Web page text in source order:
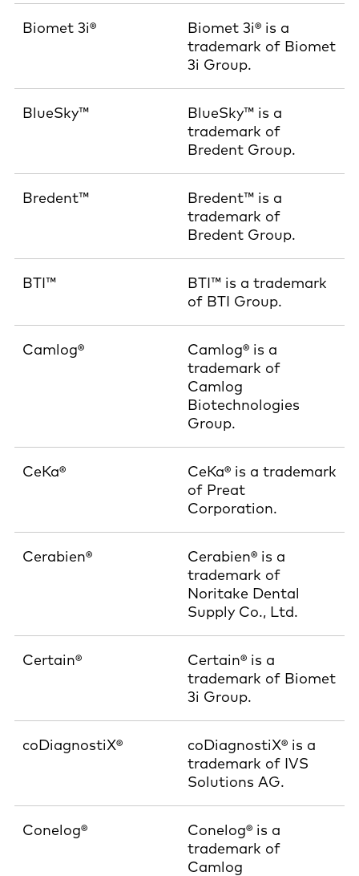
Biomet 3i®
Biomet 3i® is a
trademark of Biomet
3i Group.
BlueSky™
BlueSky™ is a
trademark of
Bredent Group.
Bredent™
Bredent™ is a
trademark of
Bredent Group.
BTI™
BTI™ is a trademark
of BTI Group.
Camlog®
Camlog® is a
trademark of
Camlog
Biotechnologies
Group.
CeKa®
CeKa® is a trademark
of Preat
Corporation.
Cerabien®
Cerabien® is a
trademark of
Noritake Dental
Supply Co., Ltd.
Certain®
Certain® is a
trademark of Biomet
3i Group.
coDiagnostiX®
coDiagnostiX® is a
trademark of IVS
Solutions AG.
Conelog®
Conelog® is a
trademark of
Camlog